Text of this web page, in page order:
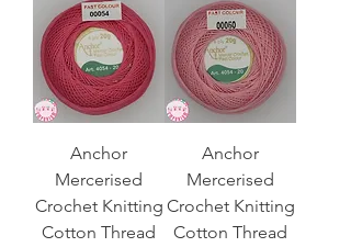
Anchor
Mercerised
Crochet Knitting
Cotton Thread
Anchor
Mercerised
Crochet Knitting
Cotton Thread